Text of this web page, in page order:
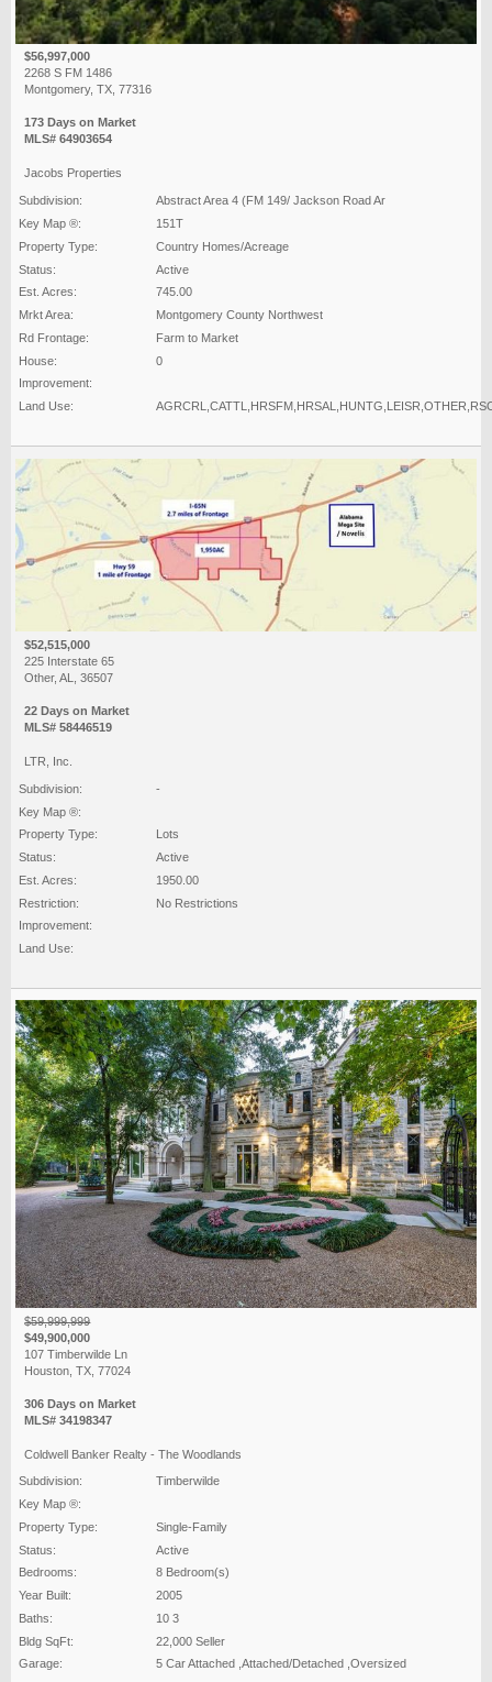
$56,997,000
2268 S FM 1486
Montgomery, TX, 77316
173 Days on Market
MLS# 64903654
Jacobs Properties
Subdivision:
Abstract Area 4 (FM 149/ Jackson Road Ar
Key Map ®:
151T
Property Type:
Country Homes/Acreage
Status:
Active
Est. Acres:
745.00
Mrkt Area:
Montgomery County Northwest
Rd Frontage:
Farm to Market
House:
0
Improvement:
Land Use:
$52,515,000
225 Interstate 65
Other, AL, 36507
22 Days on Market
MLS# 58446519
LTR, Inc.
Subdivision:
-
Key Map ®:
Property Type:
Lots
Status:
Active
Est. Acres:
1950.00
Restriction:
No Restrictions
Improvement:
Land Use:
$59,999,999
$49,900,000
107 Timberwilde Ln
Houston, TX, 77024
306 Days on Market
MLS# 34198347
Coldwell Banker Realty - The Woodlands
Subdivision:
Timberwilde
Key Map ®:
Property Type:
Single-Family
Status:
Active
Bedrooms:
8 Bedroom(s)
Year Built:
2005
Baths:
10 3
Bldg SqFt:
22,000 Seller
Garage:
5 Car Attached ,Attached/Detached ,Oversized